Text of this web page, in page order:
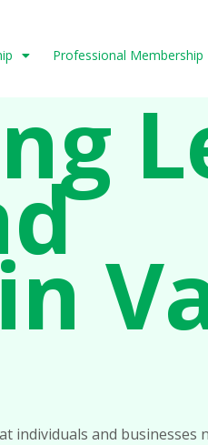
Professional Membership
and businesses